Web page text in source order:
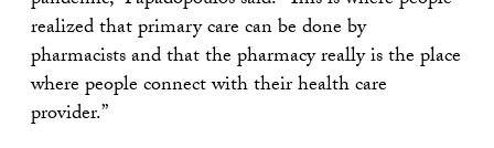
realized that primary care can be done by
pharmacists and that the pharmacy really is the place
where people connect with their health care
provider.”